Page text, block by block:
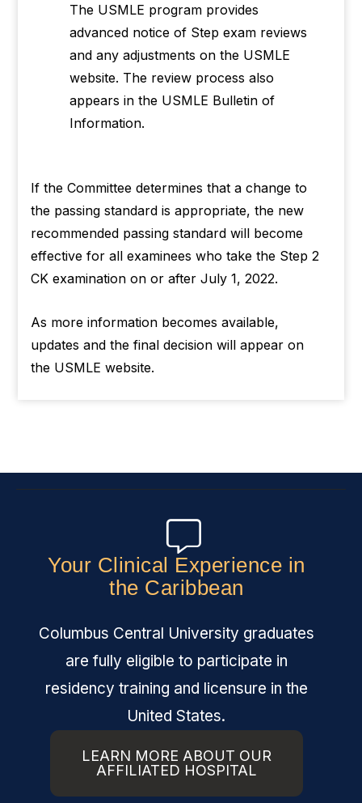
The USMLE program provides
advanced notice of Step exam reviews
and any adjustments on the USMLE
website. The review process also
appears in the USMLE Bulletin of
Information.
If the Committee determines that a change to
the passing standard is appropriate, the new
recommended passing standard will become
effective for all examinees who take the Step 2
CK examination on or after July 1, 2022.
As more information becomes available,
updates and the final decision will appear on
the USMLE website.
Your Clinical Experience in
the Caribbean
Columbus Central University graduates
are fully eligible to participate in
residency training and licensure in the
United States.
LEARN MORE ABOUT OUR
AFFILIATED HOSPITAL